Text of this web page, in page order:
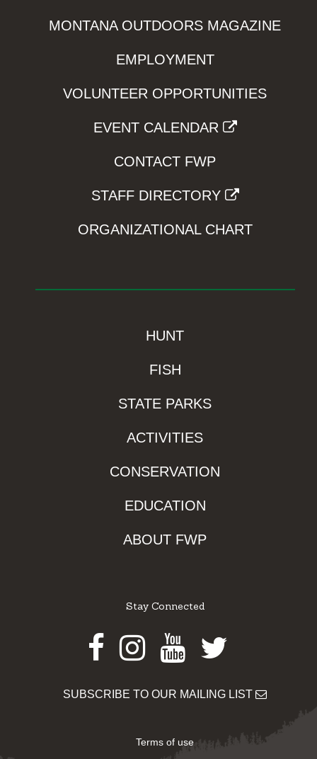
MONTANA OUTDOORS MAGAZINE
EMPLOYMENT
VOLUNTEER OPPORTUNITIES
EVENT CALENDAR
CONTACT FWP
STAFF DIRECTORY
ORGANIZATIONAL CHART
HUNT
FISH
STATE PARKS
ACTIVITIES
CONSERVATION
EDUCATION
ABOUT FWP
Stay Connected
Facebook
Instagram
Youtube
Twitter
SUBSCRIBE TO OUR MAILING LIST
Terms of use